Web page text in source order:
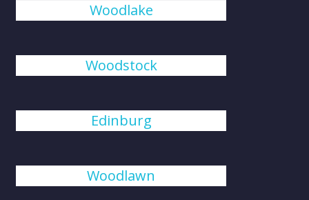
Woodlake
Woodstock
Edinburg
Woodlawn